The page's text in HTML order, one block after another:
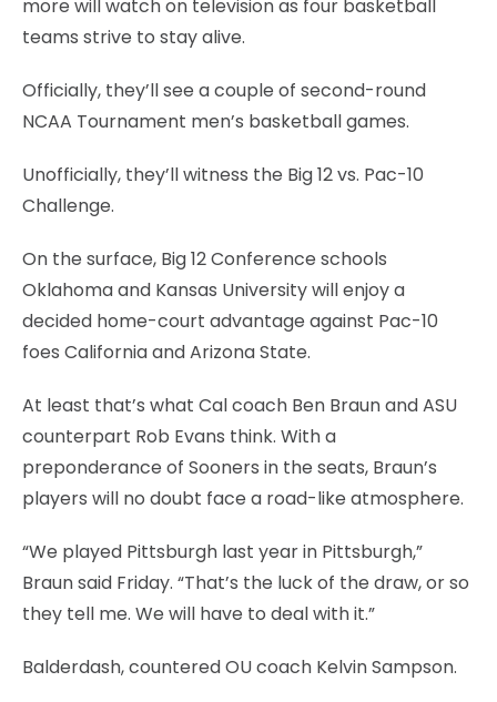
more will watch on television as four basketball
teams strive to stay alive.
Officially, they’ll see a couple of second-round
NCAA Tournament men’s basketball games.
Unofficially, they’ll witness the Big 12 vs. Pac-10
Challenge.
On the surface, Big 12 Conference schools
Oklahoma and Kansas University will enjoy a
decided home-court advantage against Pac-10
foes California and Arizona State.
At least that’s what Cal coach Ben Braun and ASU
counterpart Rob Evans think. With a
preponderance of Sooners in the seats, Braun’s
players will no doubt face a road-like atmosphere.
“We played Pittsburgh last year in Pittsburgh,”
Braun said Friday. “That’s the luck of the draw, or so
they tell me. We will have to deal with it.”
Balderdash, countered OU coach Kelvin Sampson.